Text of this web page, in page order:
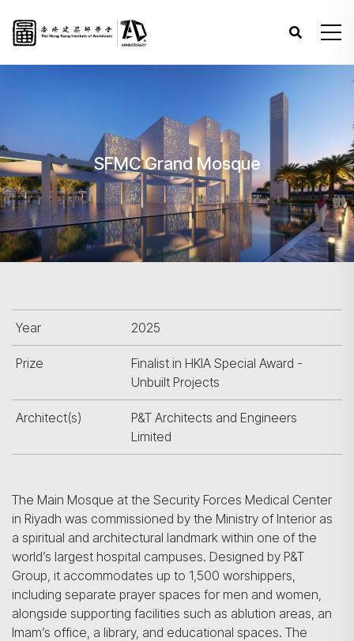
SFMC Grand Mosque
Year 2025
Prize
Finalist in HKIA Special Award -
Unbuilt Projects
Architect(s)
P&T Architects and Engineers
Limited
The Main Mosque at the Security Forces Medical Center
in Riyadh was commissioned by the Ministry of Interior as
a spiritual and architectural landmark within one of the
world’s largest hospital campuses. Designed by P&T
Group, it accommodates up to 1,500 worshippers,
including separate prayer spaces for men and women,
alongside supporting facilities such as ablution areas, an
Imam’s office, a library, and educational spaces. The